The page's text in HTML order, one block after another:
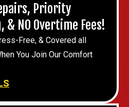
Priority
& NO Overtime Fees!
Free, & Covered all
You Join Our Comfort